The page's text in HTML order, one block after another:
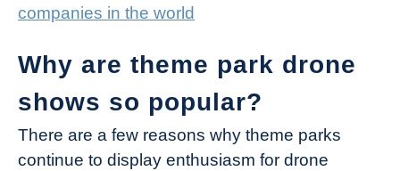
companies in the world
Why are theme park drone
shows so popular?
There are a few reasons why theme parks
continue to display enthusiasm for drone